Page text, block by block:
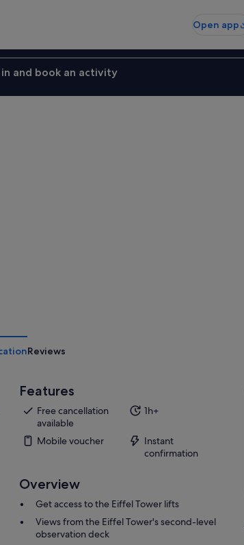
Open app
in and book an activity
Reviews
Features
Free cancellation
available
1h+
Mobile voucher
Instant
confirmation
Overview
Get access to the Eiffel Tower lifts
Views from the Eiffel Tower's second-level
observation deck